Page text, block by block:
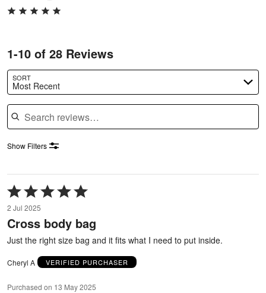
1-10 of 28 Reviews
SORT
Most Recent
Search reviews
Show Filters
Rated
5
out
of
5
2 Jul 2025
Cross body bag
Just the right size bag and it fits what I need to put inside.
Cheryl A VERIFIED PURCHASER
Purchased on 13 May 2025